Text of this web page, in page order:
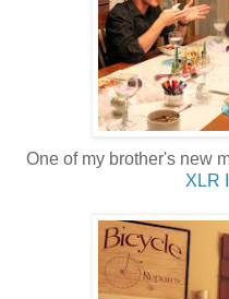
One of my brother's new
XLR